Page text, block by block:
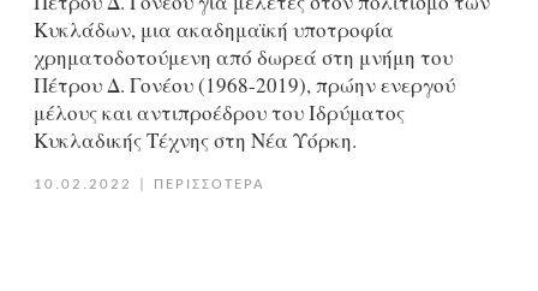
Κυκλάδων, μια ακαδημαϊκή υποτροφία
χρηματοδοτούμενη από δωρεά στη μνήμη του
Πέτρου Δ. Γονέου (1968-2019), πρώην ενεργoύ
μέλους και αντιπροέδρου του Ιδρύματος
Κυκλαδικής Τέχνης στη Νέα Υόρκη.
10.02.2022 ΠΕΡΙΣΣΟΤΕΡΑ